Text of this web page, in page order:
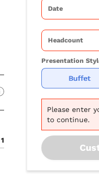
1
Date
Headcount
Presentation
Buffet
Please enter
to continue.